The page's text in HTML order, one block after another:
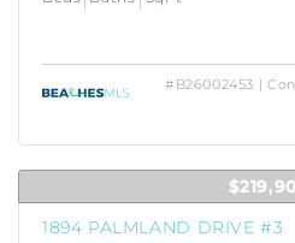
#B26002453 |
1894 PALMLAND DRIVE #3